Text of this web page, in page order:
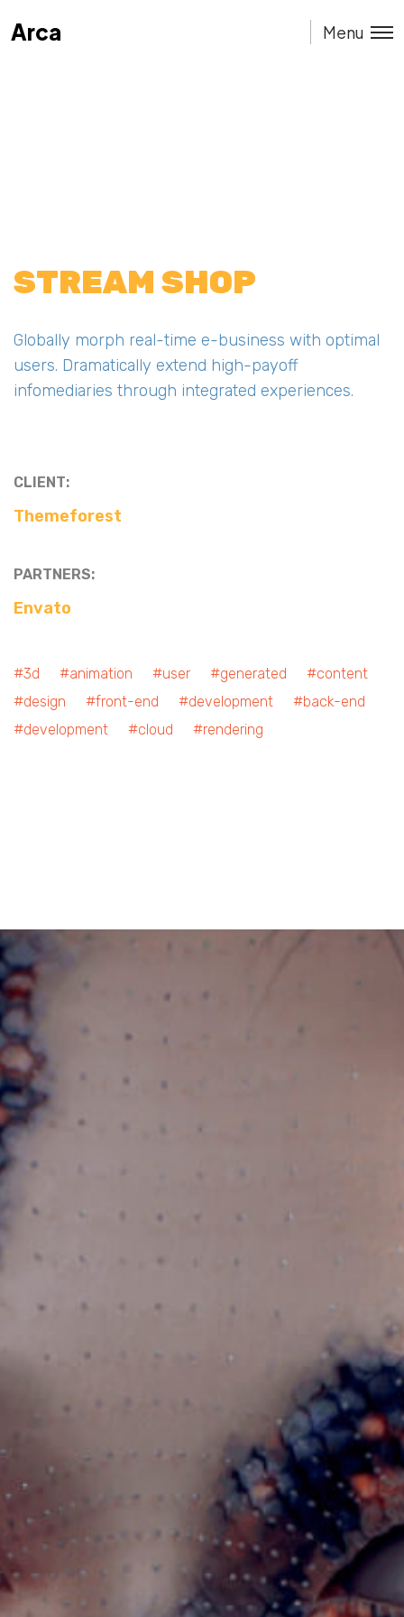
Arca
Arca Menu
STREAM SHOP
Globally morph real-time e-business with optimal
users. Dramatically extend high-payoff
infomediaries through integrated experiences.
CLIENT:
Themeforest
PARTNERS:
Envato
#3d #animation #user #generated #content
#design #front-end #development #back-end
#development #cloud #rendering